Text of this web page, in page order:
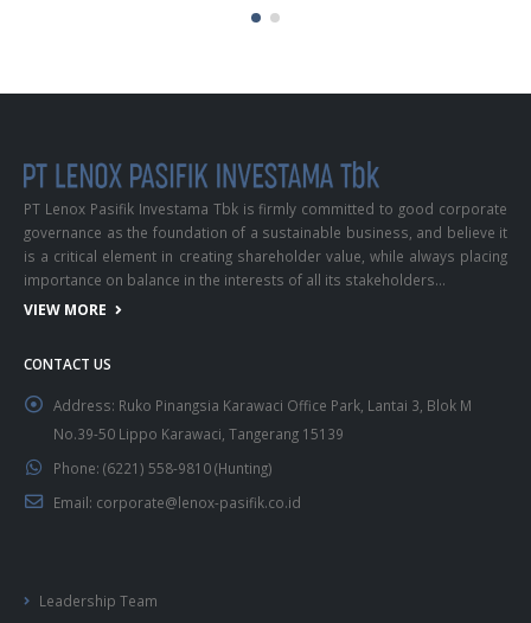
PT Lenox Pasifik Investama Tbk is firmly committed to good corporate
governance as the foundation of a sustainable business, and believe it
is a critical element in creating shareholder value, while always placing
importance on balance in the interests of all its stakeholders…
VIEW MORE
CONTACT US
Address: Ruko Pinangsia Karawaci Office Park, Lantai 3, Blok M
No.39-50 Lippo Karawaci, Tangerang 15139
Phone: (6221) 558-9810 (Hunting)
Email: corporate@lenox-pasifik.co.id
Leadership Team